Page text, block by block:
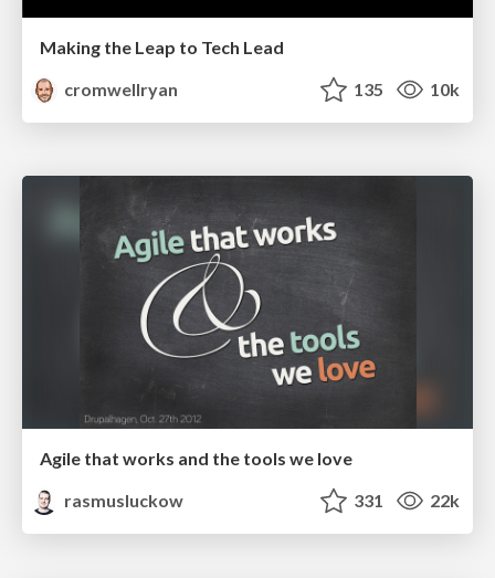
Making the Leap to Tech Lead
cromwellryan
135 10k
Agile that works and the tools we love
rasmusluckow
331 22k